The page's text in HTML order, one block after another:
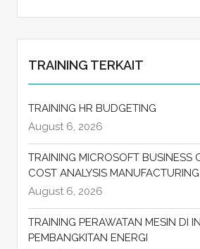
TRAINING TERKAIT
TRAINING HR BUDGETING
August 6, 2026
TRAINING MICROSOFT BUSINESS
COST ANALYSIS MANUFACTURING
August 6, 2026
TRAINING PERAWATAN MESIN DI
PEMBANGKITAN ENERGI